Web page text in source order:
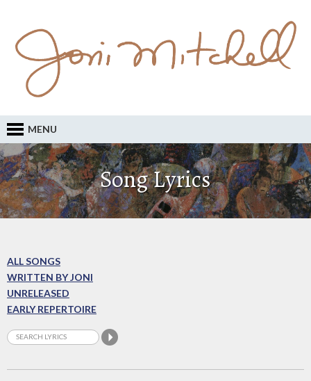
MENU
Song Lyrics
ALL SONGS
WRITTEN BY JONI
UNRELEASED
EARLY REPERTOIRE